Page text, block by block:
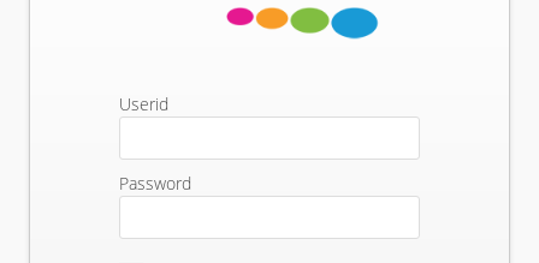
Userid
Password